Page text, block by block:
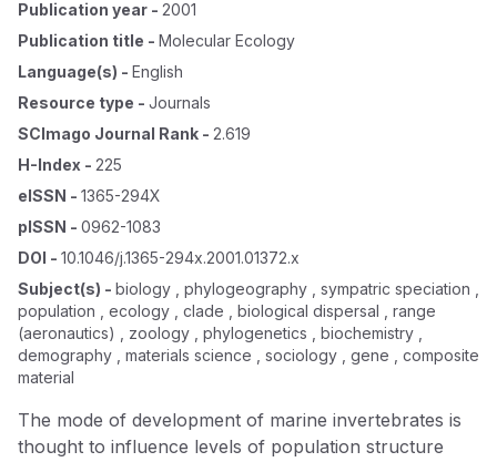
Publication year - 2001
Publication title - Molecular Ecology
Language(s) - English
Resource type - Journals
SCImago Journal Rank - 2.619
H-Index - 225
eISSN - 1365-294X
pISSN - 0962-1083
DOI - 10.1046/j.1365-294x.2001.01372.x
Subject(s) - biology , phylogeography , sympatric speciation ,
population , ecology , clade , biological dispersal , range
(aeronautics) , zoology , phylogenetics , biochemistry ,
demography , materials science , sociology , gene , composite
material
The mode of development of marine invertebrates is
thought to influence levels of population structure